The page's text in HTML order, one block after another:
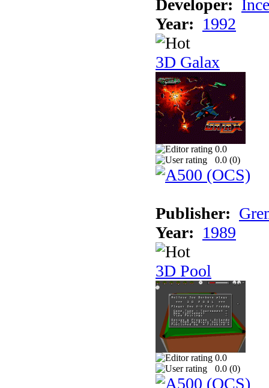
Developer:
Year: 1992
3D Galax
0.0
0.0 (0)
Publisher:
Year: 1989
3D Pool
0.0
0.0 (0)